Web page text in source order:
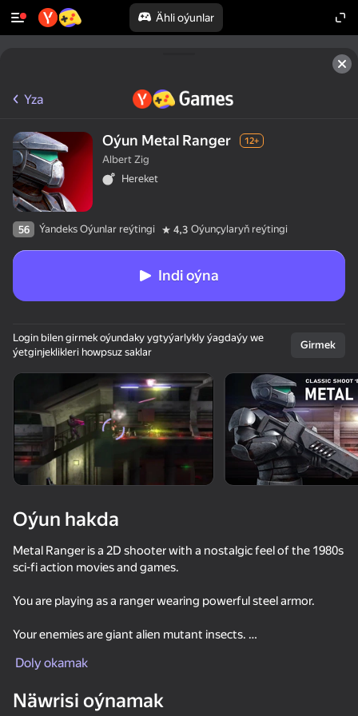
Ähli oýunlar
Enjamy aýlaň
Bu oýun diňe peýza
ugry goldaýar
Time Shooter 2
Yza
Oýun Metal Ranger 12+
Albert Zig
Hereket
56 Ýandeks Oýunlar reýtingi 4,3 Oýunçylaryň reýtingi
Indi oýna
Login bilen girmek oýundaky ygtyýarlykly ýagdaýy we
ýetginjeklikleri howpsuz saklar
Girmek
Oýun hakda
Metal Ranger is a 2D shooter with a nostalgic feel of the 1980s
sci-fi action movies and games.
You are playing as a ranger wearing powerful steel armor.
Your enemies are giant alien mutant insects.
colony and fight your way through eerie industrial
Doly okamak
Näwrisi oýnamak